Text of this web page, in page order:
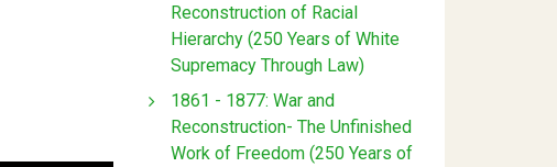
Reconstruction of Racial
Hierarchy (250 Years of White
Supremacy Through Law)
1861 - 1877: War and
Reconstruction- The Unfinished
Work of Freedom (250 Years of